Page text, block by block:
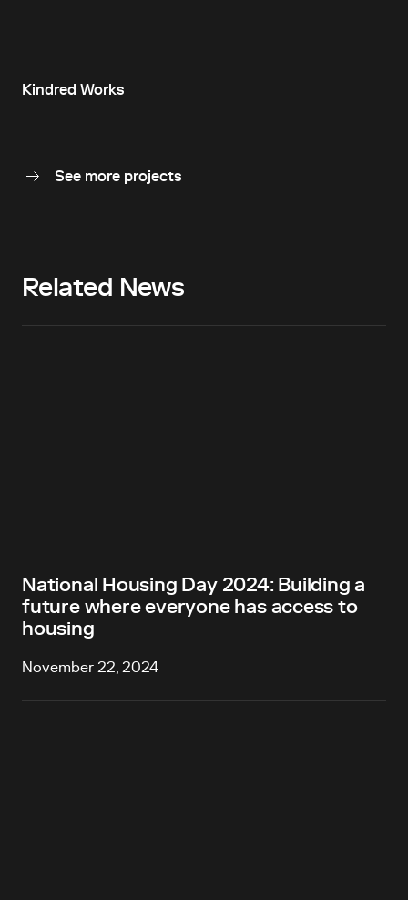
Kindred Works
See more projects
Related News
National Housing Day 2024: Building a
future where everyone has access to
housing
November 22, 2024